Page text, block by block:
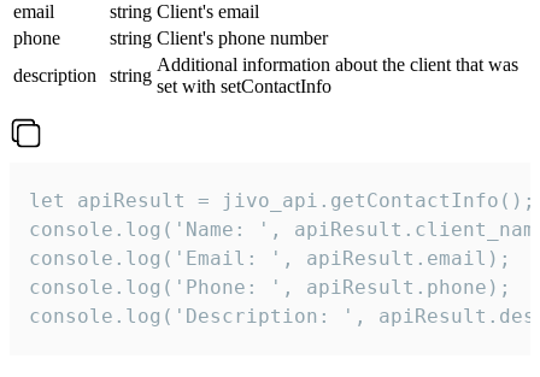
email
string Client's email
phone
string Client's phone number
description
string
Additional information about the client that was
set with setContactInfo
let apiResult = jivo_api.getContactInfo();
console.log('Name: ',
console.log('Email: ', apiResult.email);
console.log('Phone: ', apiResult.phone);
console.log('Description: ',